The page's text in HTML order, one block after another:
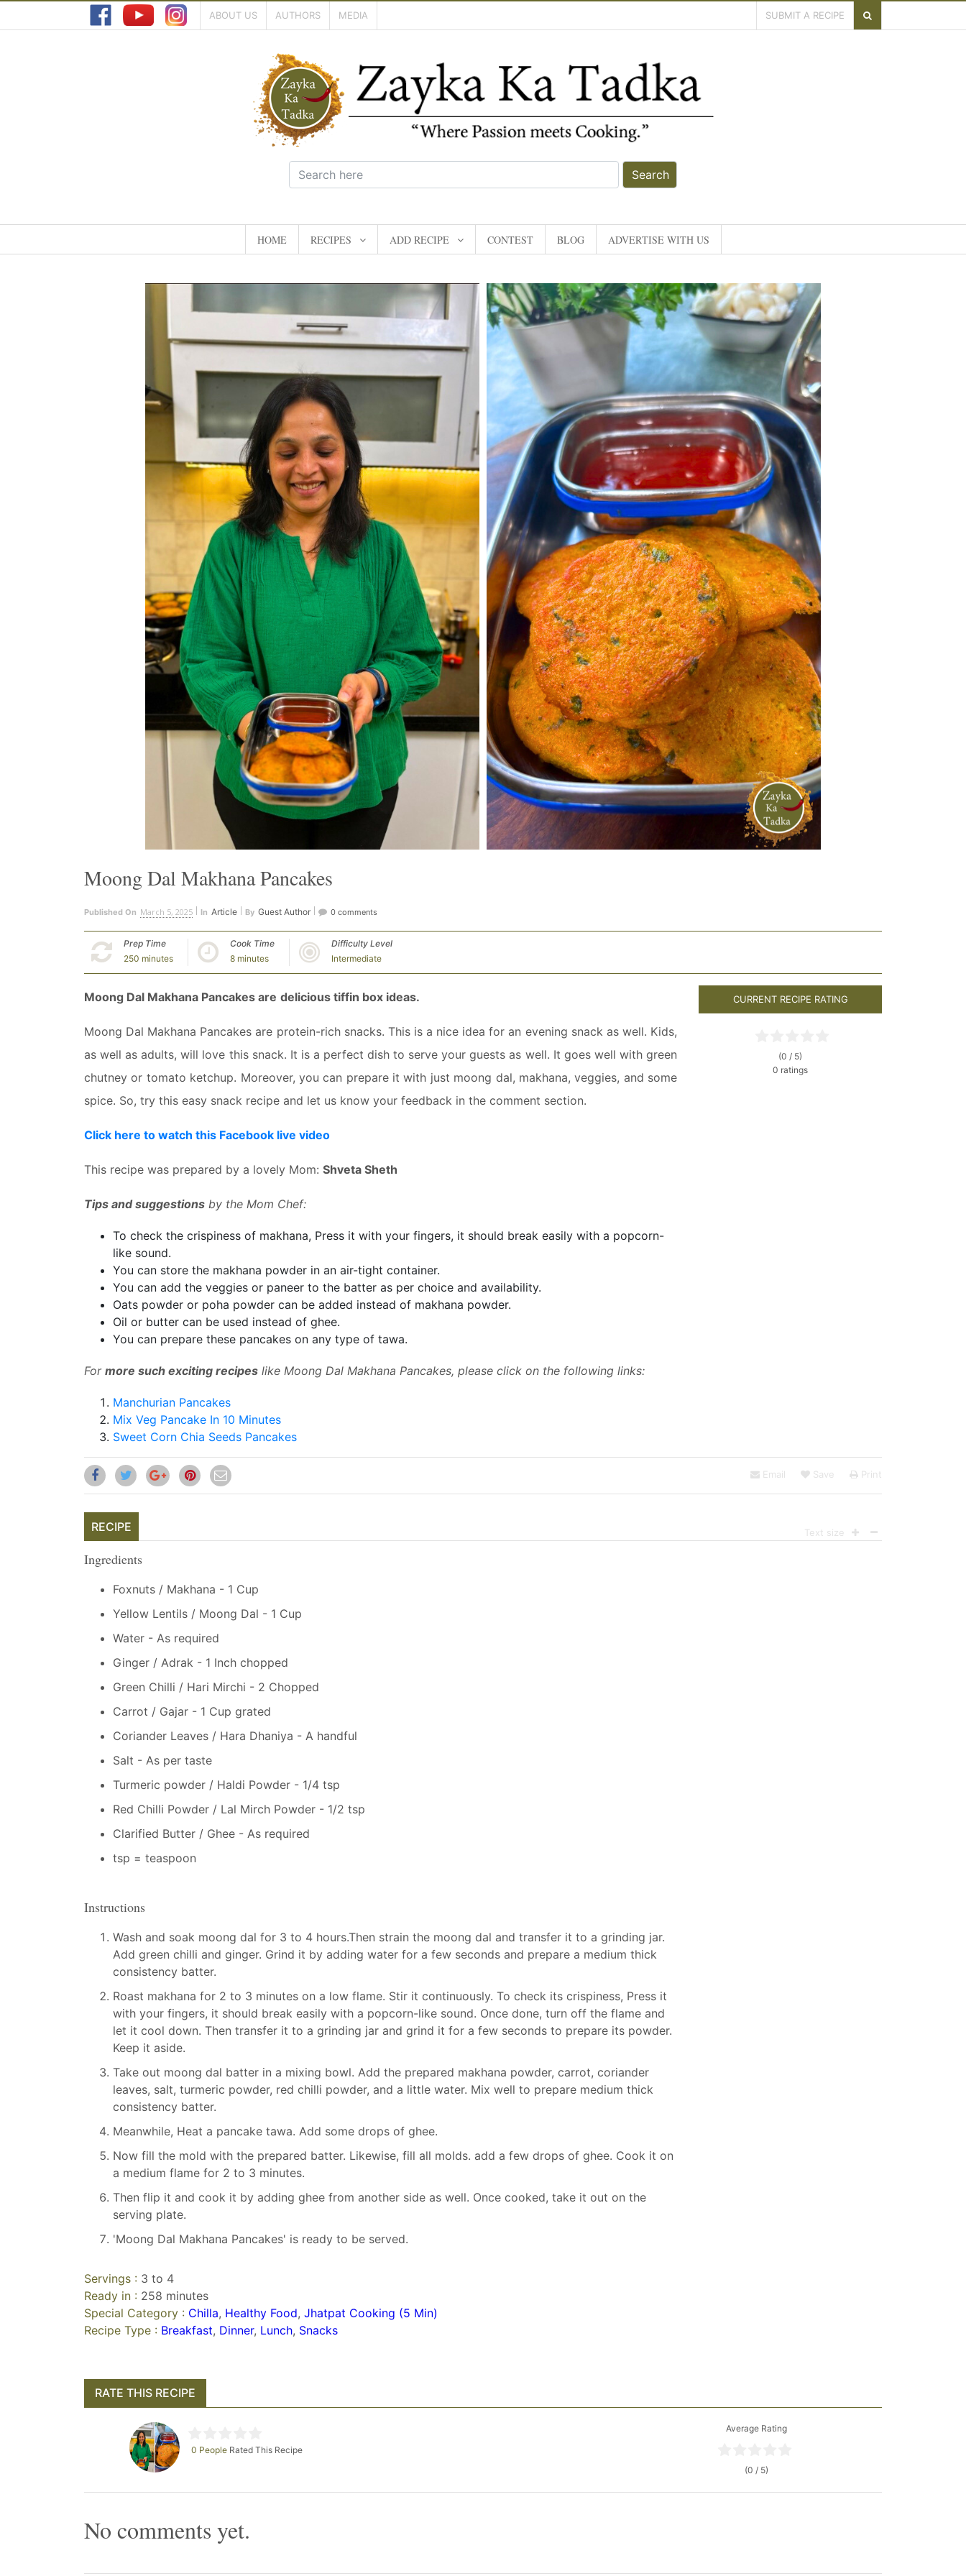
ABOUT US AUTHORS MEDIA SUBMIT A RECIPE
Search
HOME RECIPES ADD RECIPE CONTEST BLOG ADVERTISE WITH US
Moong Dal Makhana Pancakes
Published On March 5, 2025 In Article By Guest Author 0 comments
Prep Time
250 minutes
Cook Time
8 minutes
Difficulty Level
Intermediate
Moong Dal Makhana Pancakes are delicious tiffin box ideas.
Moong Dal Makhana Pancakes are protein-rich snacks. This is a nice idea for an evening snack as well. Kids,
as well as adults, will love this snack. It is a perfect dish to serve your guests as well. It goes well with green
chutney or tomato ketchup. Moreover, you can prepare it with just moong dal, makhana, veggies, and some
spice. So, try this easy snack recipe and let us know your feedback in the comment section.
Click here to watch this Facebook live video
This recipe was prepared by a lovely Mom: Shveta Sheth
Tips and suggestions by the Mom Chef:
To check the crispiness of makhana, Press it with your fingers, it should break easily with a popcorn-
like sound.
You can store the makhana powder in an air-tight container.
You can add the veggies or paneer to the batter as per choice and availability.
Oats powder or poha powder can be added instead of makhana powder.
Oil or butter can be used instead of ghee.
You can prepare these pancakes on any type of tawa.
For more such exciting recipes like Moong Dal Makhana Pancakes, please click on the following links:
Manchurian Pancakes
Mix Veg Pancake In 10 Minutes
Sweet Corn Chia Seeds Pancakes
CURRENT RECIPE RATING
(0 / 5)
0 ratings
Email Save Print
RECIPE Text size
Ingredients
Foxnuts / Makhana - 1 Cup
Yellow Lentils / Moong Dal - 1 Cup
Water - As required
Ginger / Adrak - 1 Inch chopped
Green Chilli / Hari Mirchi - 2 Chopped
Carrot / Gajar - 1 Cup grated
Coriander Leaves / Hara Dhaniya - A handful
Salt - As per taste
Turmeric powder / Haldi Powder - 1/4 tsp
Red Chilli Powder / Lal Mirch Powder - 1/2 tsp
Clarified Butter / Ghee - As required
tsp = teaspoon
Instructions
Wash and soak moong dal for 3 to 4 hours.Then strain the moong dal and transfer it to a grinding jar.
Add green chilli and ginger. Grind it by adding water for a few seconds and prepare a medium thick
consistency batter.
Roast makhana for 2 to 3 minutes on a low flame. Stir it continuously. To check its crispiness, Press it
with your fingers, it should break easily with a popcorn-like sound. Once done, turn off the flame and
let it cool down. Then transfer it to a grinding jar and grind it for a few seconds to prepare its powder.
Keep it aside.
Take out moong dal batter in a mixing bowl. Add the prepared makhana powder, carrot, coriander
leaves, salt, turmeric powder, red chilli powder, and a little water. Mix well to prepare medium thick
consistency batter.
Meanwhile, Heat a pancake tawa. Add some drops of ghee.
Now fill the mold with the prepared batter. Likewise, fill all molds. add a few drops of ghee. Cook it on
a medium flame for 2 to 3 minutes.
Then flip it and cook it by adding ghee from another side as well. Once cooked, take it out on the
serving plate.
'Moong Dal Makhana Pancakes' is ready to be served.
Servings : 3 to 4
Ready in : 258 minutes
Special Category : Chilla, Healthy Food, Jhatpat Cooking (5 Min)
Recipe Type : Breakfast, Dinner, Lunch, Snacks
RATE THIS RECIPE
0 People Rated This Recipe
Average Rating
(0 / 5)
No comments yet.